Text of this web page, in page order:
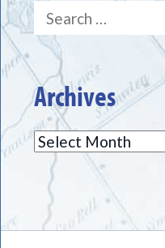
Search
for:
Archives
Archives